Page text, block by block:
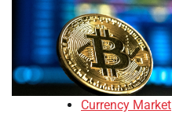
Currency Market